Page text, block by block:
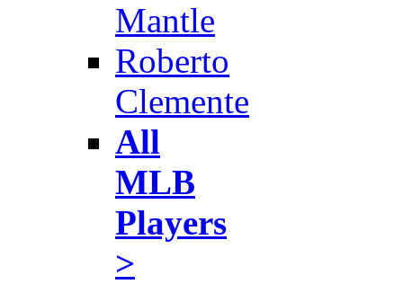
Mantle
Roberto
Clemente
All
MLB
Players
>